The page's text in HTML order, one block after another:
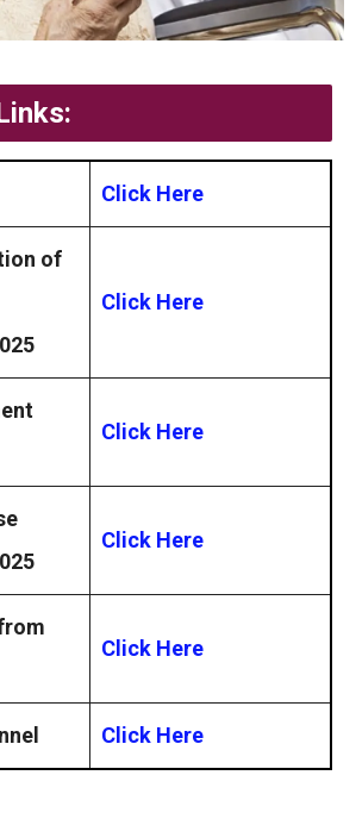
Click Here
of
Click Here
Click Here
Click Here
Click Here
Click Here